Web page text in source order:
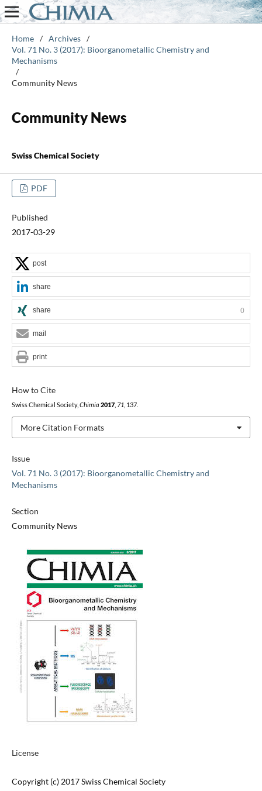
Home / Archives /
Vol. 71 No. 3 (2017): Bioorganometallic Chemistry and
Mechanisms
/
Community News
Community News
Swiss Chemical Society
PDF
Published
2017-03-29
Issue
Vol. 71 No. 3 (2017): Bioorganometallic Chemistry and
Mechanisms
Section
Community News
License
Copyright (c) 2017 Swiss Chemical Society
How to Cite
Swiss Chemical Society, Chimia 2017, 71 , 137.
More Citation Formats
post
share
share 0
mail
print